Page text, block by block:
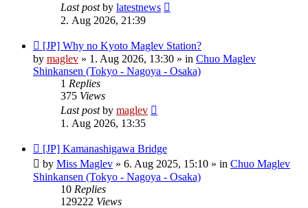
Last postby latestnews
2. Aug 2026, 21:39
New
post
[JP] Why no Kyoto Maglev Station?
by maglev » 1. Aug 2026, 13:30 » in Chuo Maglev
Shinkansen (Tokyo - Nagoya - Osaka)
1 Replies
375 Views
Last postby maglev
1. Aug 2026, 13:35
New
post
[JP] Kamanashigawa Bridge
by Miss Maglev » 6. Aug 2025, 15:10 » in Chuo Maglev
Shinkansen (Tokyo - Nagoya - Osaka)
10 Replies
129222 Views